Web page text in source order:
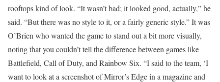
rooftops kind of look. “It wasn’t bad; it looked good, actually,” he
said. “But there was no style to it, or a fairly generic style.” It was
O’Brien who wanted the game to stand out a bit more visually,
noting that you couldn’t tell the difference between games like
Battlefield, Call of Duty, and Rainbow Six. “I said to the team, ‘I
want to look at a screenshot of Mirror’s Edge in a magazine and